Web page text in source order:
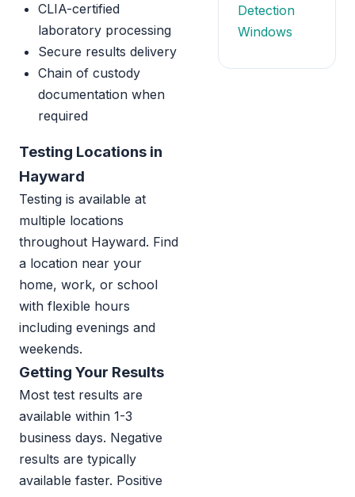
CLIA-certified
laboratory processing
Secure results delivery
Chain of custody
documentation when
required
Testing Locations in
Hayward
Testing is available at
multiple locations
throughout Hayward. Find
a location near your
home, work, or school
with flexible hours
including evenings and
weekends.
Getting Your Results
Most test results are
available within 1-3
business days. Negative
results are typically
available faster. Positive
Detection
Windows